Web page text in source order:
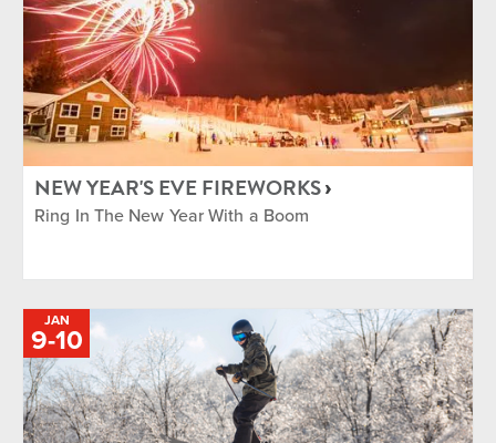
NEW YEAR'S EVE FIREWORKS
Ring In The New Year With a Boom
JAN
9-TO
10